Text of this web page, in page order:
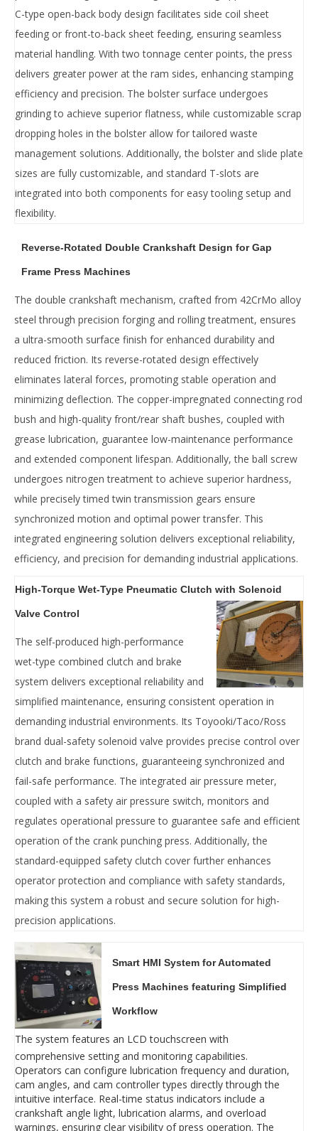
‌C-type open-back body design‌ facilitates ‌side coil sheet
feeding‌ or ‌front-to-back sheet feeding‌, ensuring seamless
material handling. With ‌two tonnage center points‌, the press
delivers ‌greater power at the ram sides‌, enhancing stamping
efficiency and precision. The ‌bolster surface undergoes
grinding‌ to achieve ‌superior flatness‌, while ‌customizable scrap
dropping holes‌ in the bolster allow for tailored waste
management solutions. Additionally, the ‌bolster and slide plate
sizes‌ are ‌fully customizable‌, and ‌standard T-slots‌ are
integrated into both components for easy tooling setup and
flexibility.
Reverse-Rotated Double Crankshaft Design for Gap
Frame Press Machines
The ‌double crankshaft‌ mechanism, crafted from ‌42CrMo alloy
steel‌ through ‌precision forging and rolling treatment‌, ensures
a ‌ultra-smooth surface finish‌ for enhanced durability and
reduced friction. Its ‌reverse-rotated design‌ effectively
‌eliminates lateral forces‌, promoting ‌stable operation‌ and
‌minimizing deflection‌. The ‌copper-impregnated connecting rod
bush‌ and ‌high-quality front/rear shaft bushes‌, coupled with
‌grease lubrication‌, guarantee ‌low-maintenance performance‌
and ‌extended component lifespan‌. Additionally, the ‌ball screw
undergoes nitrogen treatment‌ to achieve ‌superior hardness‌,
while ‌precisely timed twin transmission gears‌ ensure
‌synchronized motion‌ and ‌optimal power transfer‌. This
integrated engineering solution delivers ‌exceptional reliability,
efficiency, and precision‌ for demanding industrial applications.
High-Torque Wet-Type Pneumatic Clutch with Solenoid
Valve Control‌
The ‌self-produced high-performance
wet-type combined clutch and brake
system‌ delivers ‌exceptional reliability‌ and
‌simplified maintenance‌, ensuring ‌consistent operation‌ in
demanding industrial environments. Its ‌Toyooki/Taco/Ross
brand dual-safety solenoid valve‌ provides ‌precise control‌ over
clutch and brake functions, guaranteeing ‌synchronized and
fail-safe performance‌. The ‌integrated air pressure meter‌,
coupled with a ‌safety air pressure switch‌, ‌monitors and
regulates‌ operational pressure to ‌guarantee safe and efficient‌
operation of the crank punching press. Additionally, the
‌standard-equipped safety clutch cover‌ further ‌enhances
operator protection‌ and ‌compliance with safety standards‌,
making this system a ‌robust and secure solution‌ for high-
precision applications.
Smart HMI System for Automated
Press Machines featuring Simplified
Workflow
The system features an LCD touchscreen with
comprehensive setting and monitoring capabilities.
Operators can configure lubrication frequency and duration,
cam angles, and cam controller types directly through the
intuitive interface. Real-time status indicators include a
crankshaft angle light, lubrication alarms, and overload
warnings, ensuring clear visibility of press operation. The